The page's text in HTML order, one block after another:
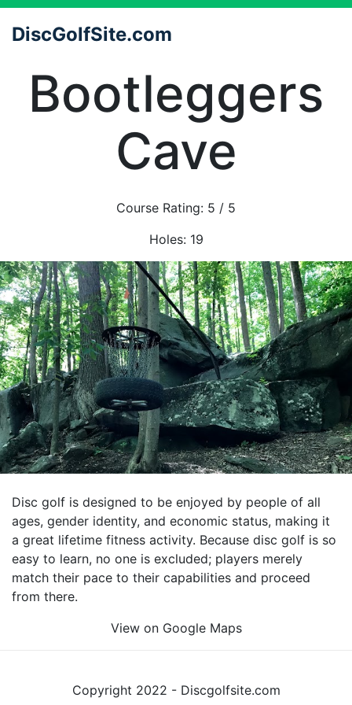
DiscGolfSite.com
Bootleggers
Cave
Course Rating: 5 / 5
Holes: 19
Disc golf is designed to be enjoyed by people of all
ages, gender identity, and economic status, making it
a great lifetime fitness activity. Because disc golf is so
easy to learn, no one is excluded; players merely
match their pace to their capabilities and proceed
from there.
View on Google Maps
Copyright 2022 - Discgolfsite.com